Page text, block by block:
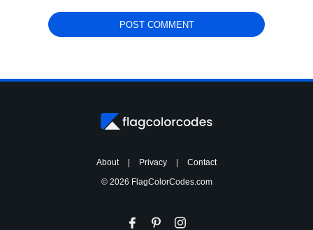
About Privacy
Contact
© 2026 FlagColorCodes.com